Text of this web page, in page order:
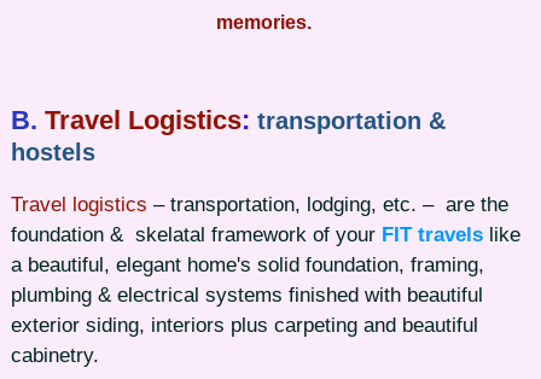
memories.
B. Travel Logistics: transportation &
hostels
Travel logistics – transportation, lodging, etc. – are the
foundation & skelatal framework of your FIT travels like
a beautiful, elegant home's solid foundation, framing,
plumbing & electrical systems finished with beautiful
exterior siding, interiors plus carpeting and beautiful
cabinetry.